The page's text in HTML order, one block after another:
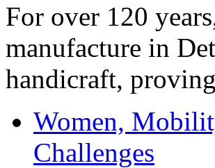
For over 120
manufacture in
handicraft,
Women,
Challenges